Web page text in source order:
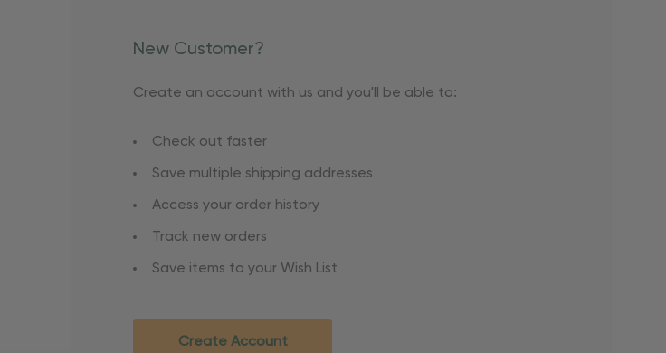
New Customer?
Create an account with us and you'll be able to:
Check out faster
Save multiple shipping addresses
Access your order history
Track new orders
Save items to your Wish List
Create Account